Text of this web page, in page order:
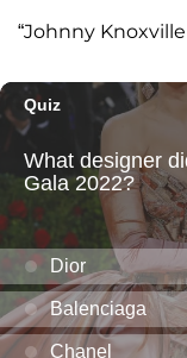
“Johnny